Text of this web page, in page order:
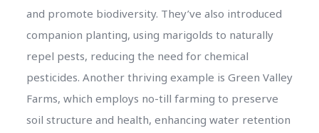
and promote biodiversity. They’ve also introduced
companion planting, using marigolds to naturally
repel pests, reducing the need for chemical
pesticides. Another thriving example is Green Valley
Farms, which employs no-till farming to preserve
soil structure and health, enhancing water retention